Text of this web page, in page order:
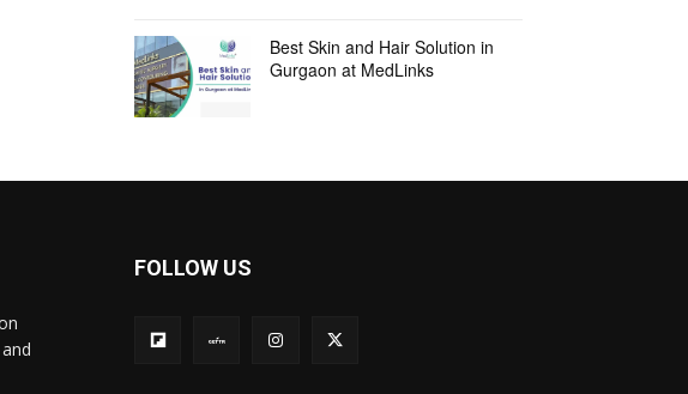
Best Skin and Hair Solution in
Gurgaon at MedLinks
FOLLOW US